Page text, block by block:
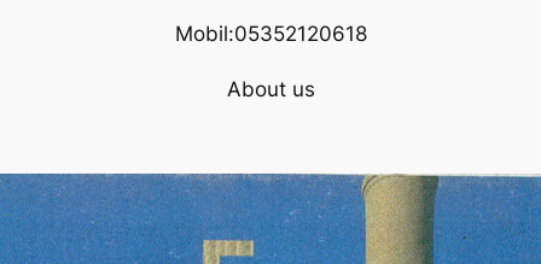
Mobil:05352120618
About us